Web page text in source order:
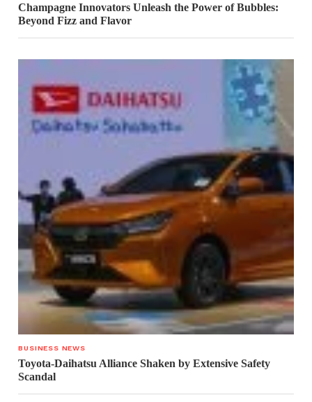
Champagne Innovators Unleash the Power of Bubbles:
Beyond Fizz and Flavor
BUSINESS NEWS
Toyota-Daihatsu Alliance Shaken by Extensive Safety
Scandal